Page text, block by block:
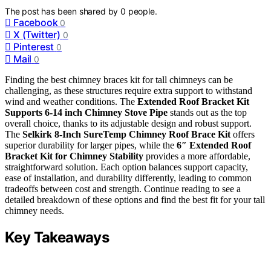
The post has been shared by0 people.
Facebook 0
X (Twitter) 0
Pinterest 0
Mail 0
Finding the best chimney braces kit for tall chimneys can be
challenging, as these structures require extra support to withstand
wind and weather conditions. The Extended Roof Bracket Kit
Supports 6-14 inch Chimney Stove Pipe stands out as the top
overall choice, thanks to its adjustable design and robust support.
The Selkirk 8-Inch SureTemp Chimney Roof Brace Kit offers
superior durability for larger pipes, while the 6″ Extended Roof
Bracket Kit for Chimney Stability provides a more affordable,
straightforward solution. Each option balances support capacity,
ease of installation, and durability differently, leading to common
tradeoffs between cost and strength. Continue reading to see a
detailed breakdown of these options and find the best fit for your tall
chimney needs.
Key Takeaways